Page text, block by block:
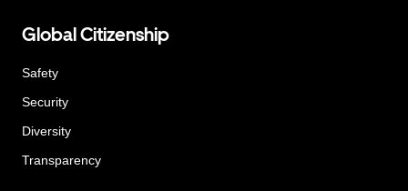
Global Citizenship
Safety
Security
Diversity
Transparency